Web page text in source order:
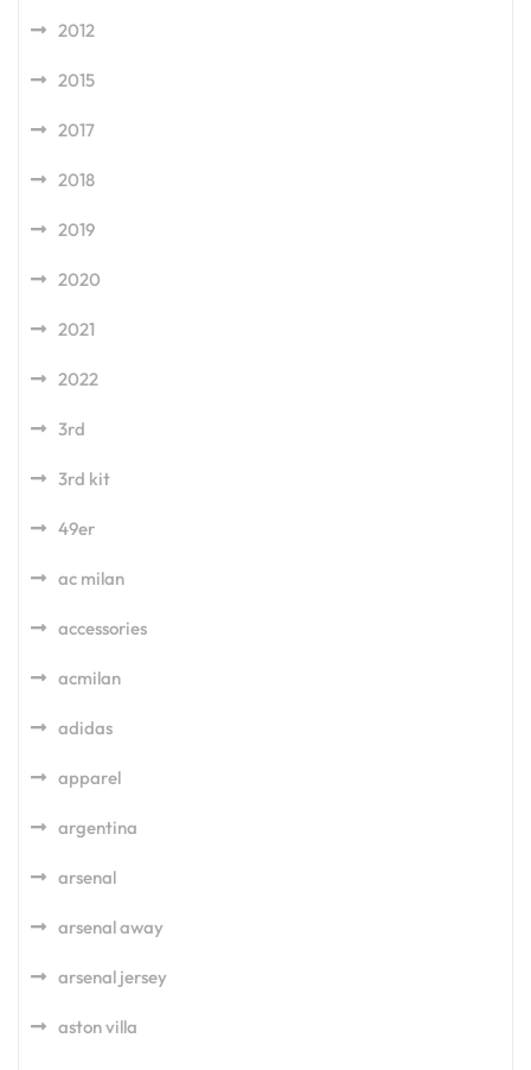
2012
2015
2017
2018
2019
2020
2021
2022
3rd
3rd kit
49er
ac milan
accessories
acmilan
adidas
apparel
argentina
arsenal
arsenal away
arsenal jersey
aston villa